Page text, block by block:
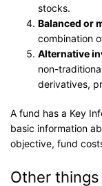
stocks.
Balanced or
combination
Alternative
non-
derivatives,
A fund has a Key
basic information
objective, fund
Other